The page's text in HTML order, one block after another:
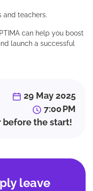
and teachers.
can help you boost
launch a successful
29 May 2025
7:00 PM
before the start!
leave